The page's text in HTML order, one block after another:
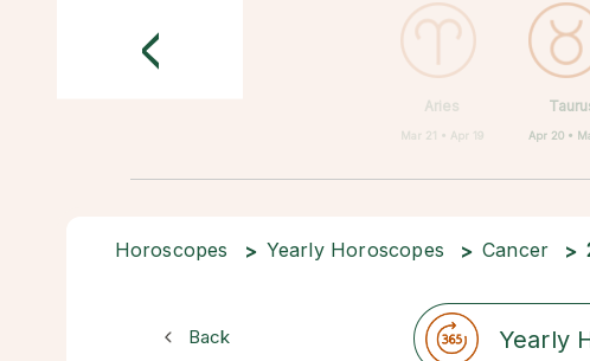
Aries
Mar 21 • Apr 19 Apr 20 •
<
Horoscopes Yearly Horoscopes Cancer
Yearly
Back